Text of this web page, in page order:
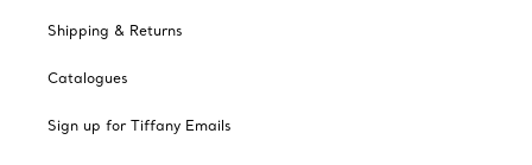
Shipping & Returns
Catalogues
Sign up for Tiffany Emails